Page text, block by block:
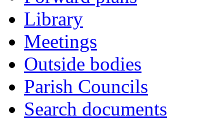
Library
Meetings
Outside bodies
Parish Councils
Search documents